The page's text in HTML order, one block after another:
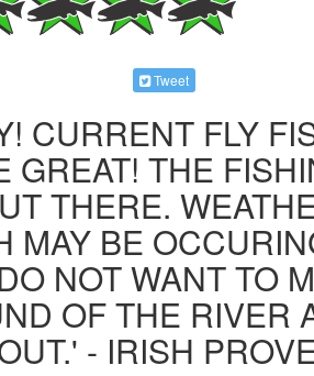
Tweet
CURRENT FLY
GREAT! THE
THERE.
MAY BE
NOT WANT TO
OF THE RIVER
- IRISH